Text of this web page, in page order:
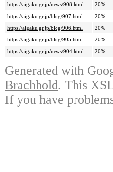
https://aigaku.gr.jp/news/908.html
20%
https://aigaku.gr.jp/blog/907.html
20%
https://aigaku.gr.jp/blog/906.html
20%
https://aigaku.gr.jp/blog/905.html
20%
https://aigaku.gr.jp/news/904.html
20%
Generated with
Brachhold. This
If you have